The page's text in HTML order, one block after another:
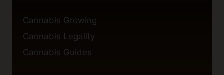
Cannabis Growing
Cannabis Legality
Cannabis Guides